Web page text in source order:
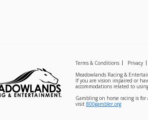
Terms & Conditions Privacy
Meadowlands Racing &
If you are vision impaired or
accommodations related to
Gambling on horse racing is
visit 800gambler.org